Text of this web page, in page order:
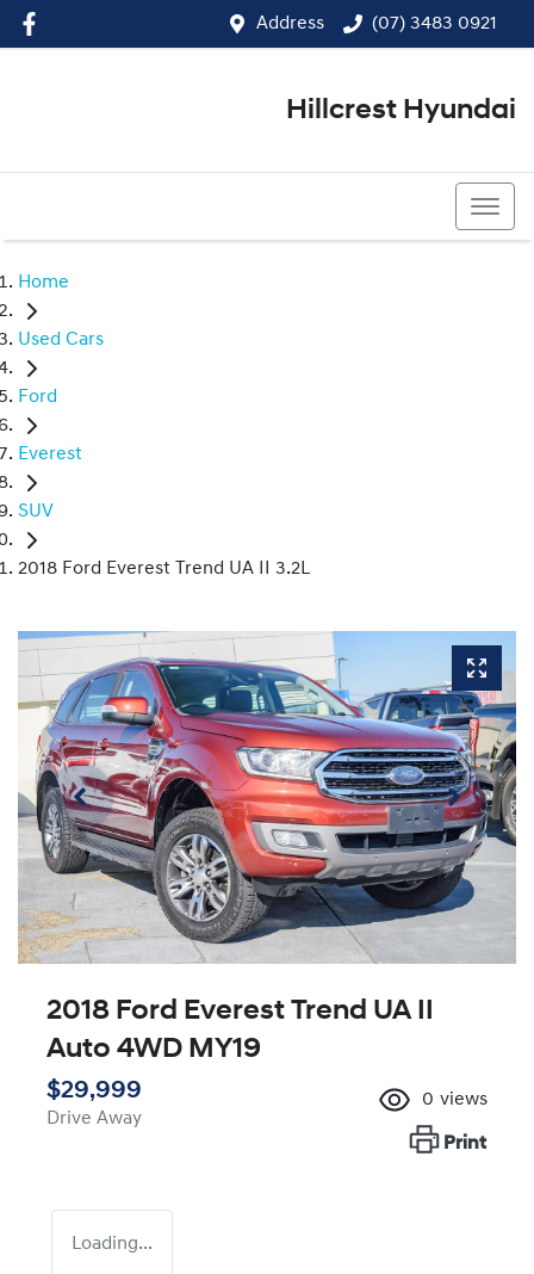
Address (07) 3483 0921
Hillcrest Hyundai
Home
Used Cars
Ford
Everest
SUV
2018 Ford Everest Trend UA II 3.2L
2018 Ford Everest Trend UA II
Auto 4WD MY19
$29,999
Drive Away
0 views
Print
Loading...